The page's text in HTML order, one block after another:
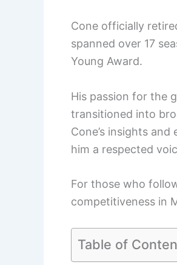
Cone officially
spanned over 17
Young Award.
His passion for the
transitioned into
Cone’s insights
him a respected
For those who
competitiveness in
Table of